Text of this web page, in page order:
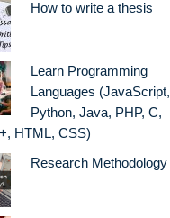
How to write a thesis
Learn Programming
Languages (JavaScript,
Python, Java, PHP, C,
HTML, CSS)
Research Methodology